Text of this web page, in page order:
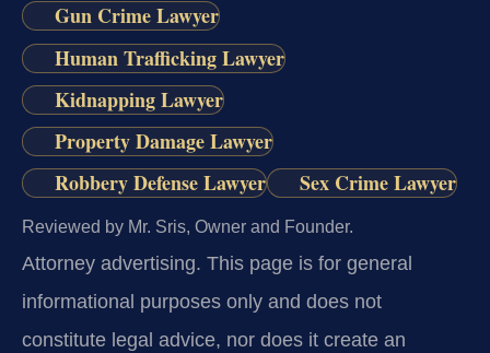
Gun Crime Lawyer
Human Trafficking Lawyer
Kidnapping Lawyer
Property Damage Lawyer
Robbery Defense Lawyer
Sex Crime Lawyer
Reviewed by Mr. Sris, Owner and Founder.
Attorney advertising. This page is for general
informational purposes only and does not
constitute legal advice, nor does it create an